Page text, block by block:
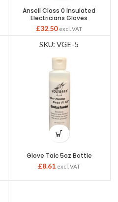
Ansell Class 0 Insulated
Electricians Gloves
£32.50 excl. VAT
SKU: VGE-5
Glove Talc 5oz Bottle
£8.61 excl. VAT